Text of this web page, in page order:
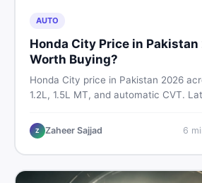
AUTO
Honda City Price in
Worth Buying?
Honda City price in Pakistan 2026
1.2L, 1.5L MT, and automatic CVT.
find real listings.
Z Zaheer Sajjad 6